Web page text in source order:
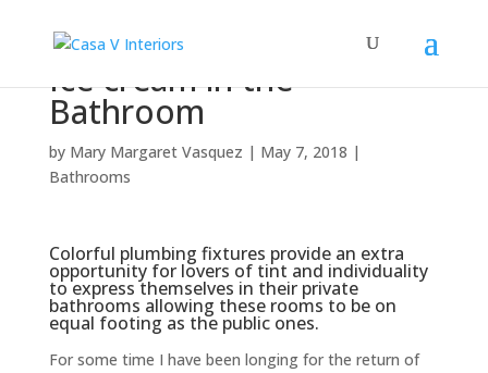
Ice cream in the
Bathroom
by Mary Margaret Vasquez | May 7, 2018 |
Bathrooms
Colorful plumbing fixtures provide an extra
opportunity for lovers of tint and individuality
to express themselves in their private
bathrooms allowing these rooms to be on
equal footing as the public ones.
For some time I have been longing for the return of